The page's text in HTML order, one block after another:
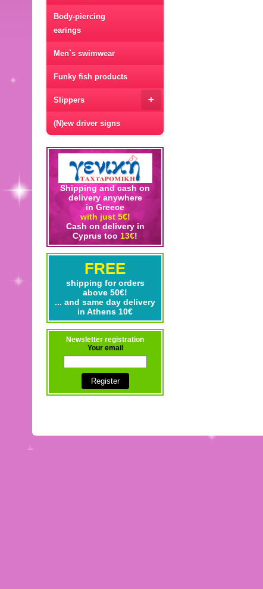
Body-piercing
earings
Men`s swimwear
Funky fish products
+
Slippers
(N)ew driver signs
Shipping and cash on
delivery anywhere
in Greece
with just 5€!
Cash on delivery in
Cyprus too 13€!
FREE
shipping for orders
above 50€!
... and same day delivery
in Athens 10€
Newsletter registration
Your email